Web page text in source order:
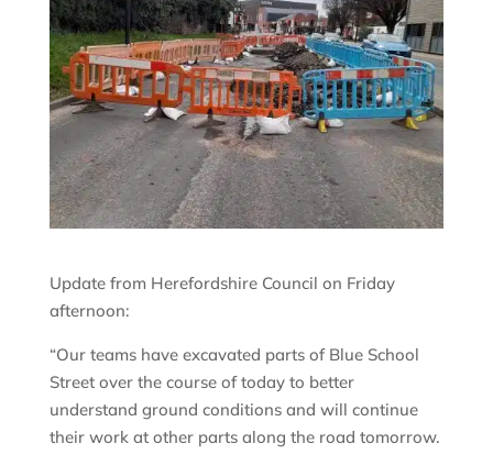
Update from Herefordshire Council on Friday
afternoon:
“Our teams have excavated parts of Blue School
Street over the course of today to better
understand ground conditions and will continue
their work at other parts along the road tomorrow.